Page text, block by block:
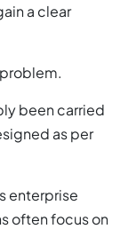
a clear
been carried
as per
enterprise
often focus on